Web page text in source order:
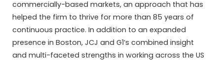
commercially-based markets, an approach that has
helped the firm to thrive for more than 85 years of
continuous practice. In addition to an expanded
presence in Boston, JCJ and G1’s combined insight
and multi-faceted strengths in working across the US